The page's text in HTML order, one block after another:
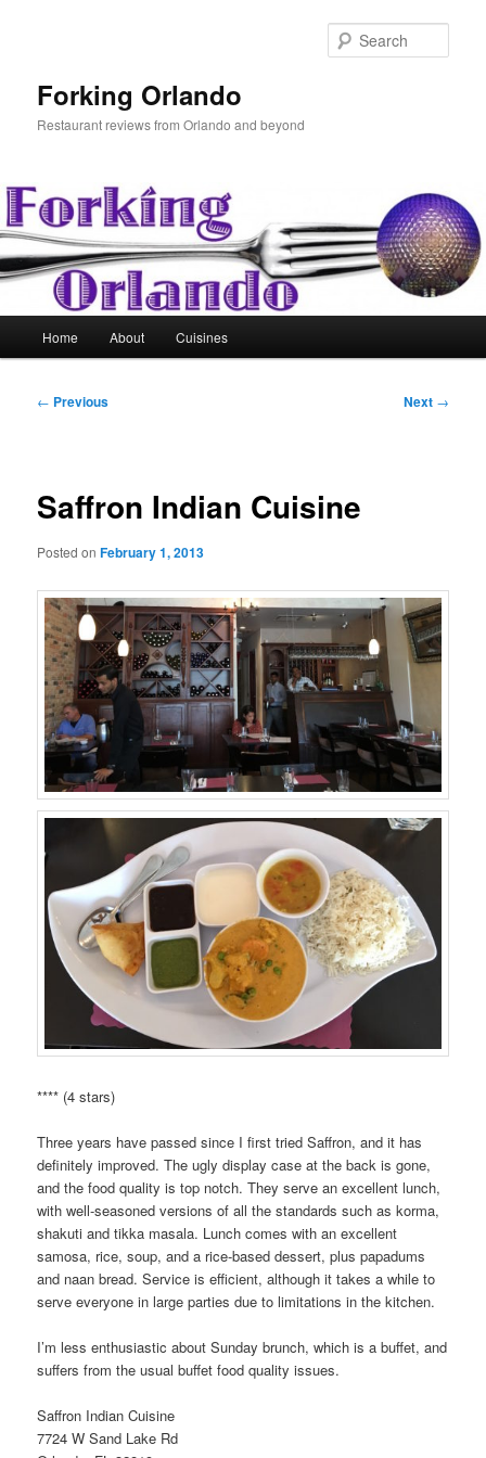
Forking Orlando
Restaurant reviews from Orlando and beyond
Home About Cuisines
Post
← Previous Next →
Saffron Indian Cuisine
Posted onFebruary 1, 2013
**** (4 stars)
Three years have passed since I first tried Saffron, and it has
definitely improved. The ugly display case at the back is gone,
and the food quality is top notch. They serve an excellent lunch,
with well-seasoned versions of all the standards such as korma,
shakuti and tikka masala. Lunch comes with an excellent
samosa, rice, soup, and a rice-based dessert, plus papadums
and naan bread. Service is efficient, although it takes a while to
serve everyone in large parties due to limitations in the kitchen.
I’m less enthusiastic about Sunday brunch, which is a buffet, and
suffers from the usual buffet food quality issues.
Saffron Indian Cuisine
7724 W Sand Lake Rd